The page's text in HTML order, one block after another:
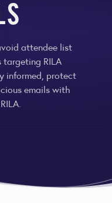
attendee list
RILA
informed, protect
emails with